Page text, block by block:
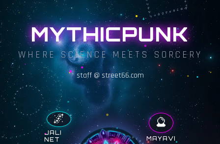
MYTHICPUNK
WHERE SCIENCE MEETS SORCERY
staff @ street66.com
🌌
JALI
NET
🔮
MAYAVI